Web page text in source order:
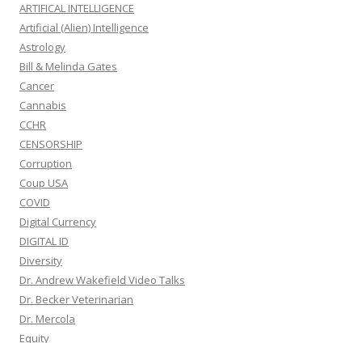
ARTIFICAL INTELLIGENCE
Artificial (Alien) Intelligence
Astrology
Bill & Melinda Gates
Cancer
Cannabis
CCHR
CENSORSHIP
Corruption
Coup USA
COVID
Digital Currency
DIGITAL ID
Diversity
Dr. Andrew Wakefield Video Talks
Dr. Becker Veterinarian
Dr. Mercola
Equity